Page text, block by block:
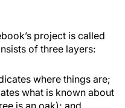
project is called
of three layers:
where things are;
what is known about
is an oak); and